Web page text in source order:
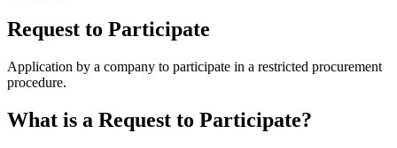
Request to Participate
Application by a company to participate in a restricted procurement
procedure.
What is a Request to Participate?